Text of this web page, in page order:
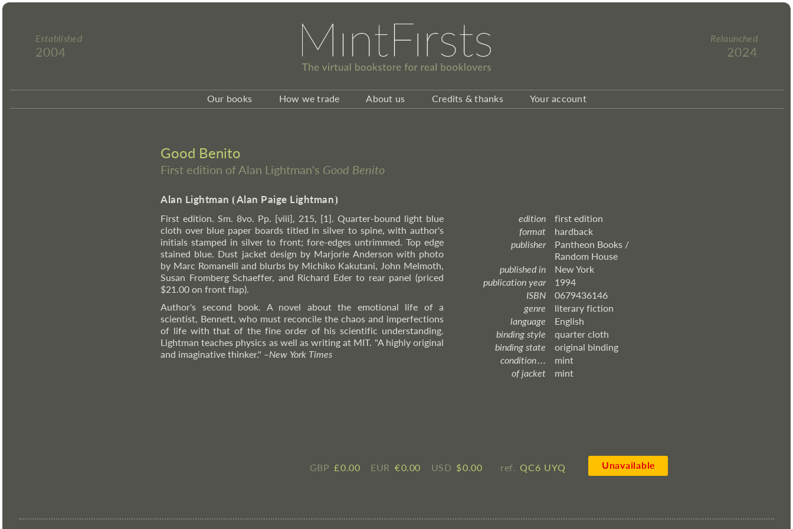
Established
2004
Relaunched
2024
Our books How we trade About us Credits & thanks Your account
Good Benito
First edition of Alan Lightman's Good Benito
Alan Lightman ⦗Alan Paige Lightman⦘
First edition. Sm. 8vo. Pp. [viii], 215, [1]. Quarter-bound light blue
cloth over blue paper boards titled in silver to spine, with author's
initials stamped in silver to front; fore-edges untrimmed. Top edge
stained blue. Dust jacket design by Marjorie Anderson with photo
by Marc Romanelli and blurbs by Michiko Kakutani, John Melmoth,
Susan Fromberg Schaeffer, and Richard Eder to rear panel (priced
$21.00 on front flap).
Author's second book. A novel about the emotional life of a
scientist, Bennett, who must reconcile the chaos and imperfections
of life with that of the fine order of his scientific understanding.
Lightman teaches physics as well as writing at MIT. "A highly original
and imaginative thinker." –New York Times
edition
first edition
format
hardback
publisher
Pantheon Books /
Random House
published in
New York
publication year
1994
ISBN
0679436146
genre
literary fiction
language
English
binding style
quarter cloth
binding state
original binding
condition . . .
mint
of jacket
mint
GBP £ ​0.00 EUR € ​0.00 USD $ ​0.00 ref. QC6 UYQ Unavailable